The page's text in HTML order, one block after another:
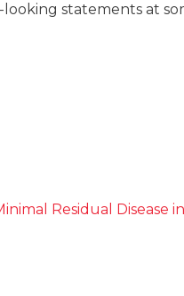
statements at
Residual Disease